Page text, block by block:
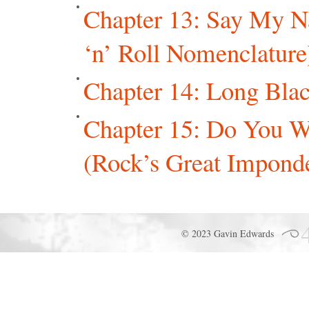
Chapter 13: Say My
‘n’ Roll
Chapter 14: Long
Chapter 15: Do You
(Rock’s Great
© 2023 Gavin Edwards